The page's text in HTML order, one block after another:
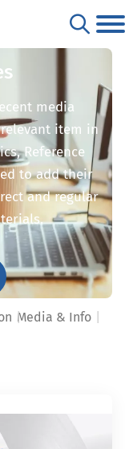
media
item in
Reference
to add their
and regular
Media & Info